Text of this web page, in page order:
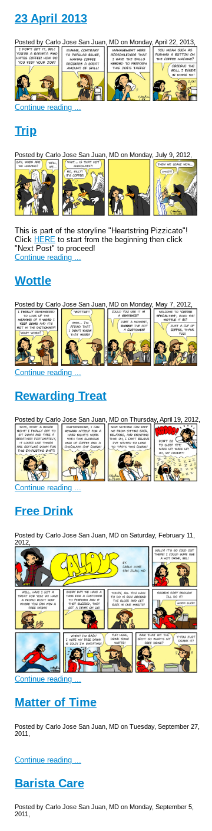
23 April 2013
Posted by Carlo Jose San Juan, MD on Monday, April 22, 2013,
Continue reading ...
Trip
Posted by Carlo Jose San Juan, MD on Monday, July 9, 2012,
This is part of the storyline "Heartstring Pizzicato"!
Click HERE to start from the beginning then click
"Next Post" to proceed!
Continue reading ...
Wottle
Posted by Carlo Jose San Juan, MD on Monday, May 7, 2012,
Continue reading ...
Rewarding Treat
Posted by Carlo Jose San Juan, MD on Thursday, April 19, 2012,
Continue reading ...
Free Drink
Posted by Carlo Jose San Juan, MD on Saturday, February 11,
2012,
Continue reading ...
Matter of Time
Posted by Carlo Jose San Juan, MD on Tuesday, September 27,
2011,
Continue reading ...
Barista Care
Posted by Carlo Jose San Juan, MD on Monday, September 5,
2011,